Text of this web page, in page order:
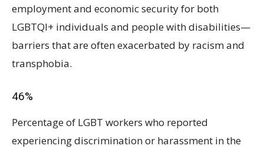
employment and economic security for both
LGBTQI+ individuals and people with disabilities—
barriers that are often exacerbated by racism and
transphobia.
46%
Percentage of LGBT workers who reported
experiencing discrimination or harassment in the